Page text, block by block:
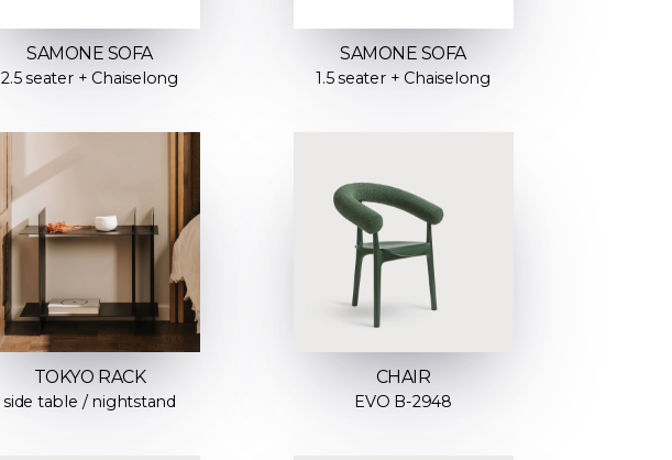
SAMONE SOFA
2.5 seater + Chaiselong
SAMONE SOFA
1.5 seater + Chaiselong
TOKYO RACK
side table / nightstand
CHAIR
EVO B-2948